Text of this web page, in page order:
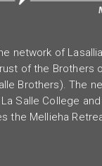
network of
of the Brothers
Brothers). The
Salle College
the Mellieha